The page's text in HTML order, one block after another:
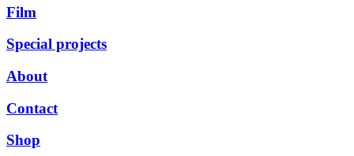
Film
Special projects
About
Contact
Shop